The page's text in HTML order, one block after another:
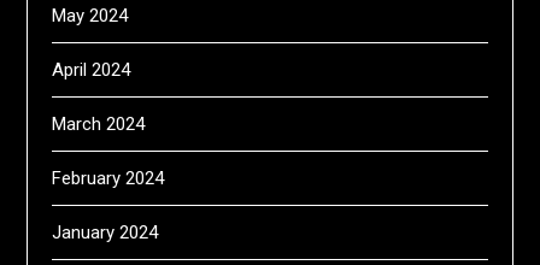
May 2024
April 2024
March 2024
February 2024
January 2024